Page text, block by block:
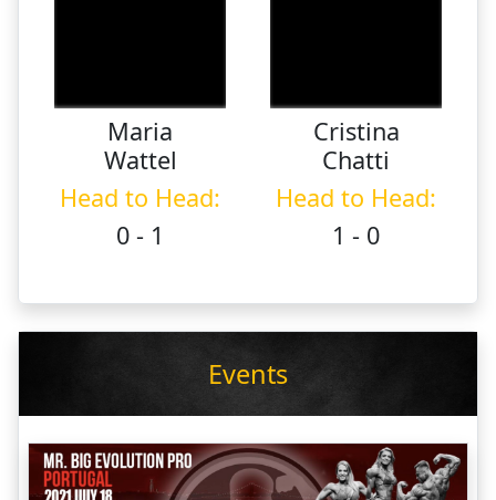
Maria
Wattel
Head to Head:
0 - 1
Cristina
Chatti
Head to Head:
1 - 0
Events